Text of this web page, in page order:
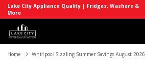
Lake City Appliance Quality | Fridges, Washers &
More
Home
Whirlpool Sizzling Summer Savings August 2026